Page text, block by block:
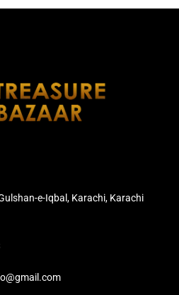
e-Iqbal, Karachi, Karachi